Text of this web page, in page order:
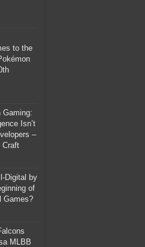
to the
Gaming:
Isn’t
–
Craft
Digital by
of
Games?
MLBB